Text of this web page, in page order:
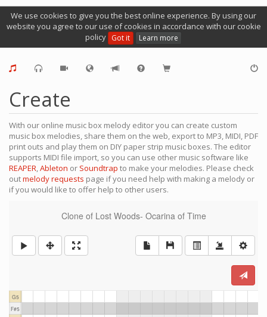
We use cookies to give you the best online experience. By using our
website you agree to our use of cookies in accordance with our cookie
policy Got it Learn more
Create
With our online music box melody editor you can create custom
music box melodies, share them on the web, export to MP3, MIDI, PDF
print outs and play them on DIY paper strip music boxes. The editor
supports MIDI file import, so you can use other music software like
REAPER,Ableton or Soundtrap to make your melodies. Please check
outmelody requests page if you need help with making a melody or
if you would like to offer help to other users.